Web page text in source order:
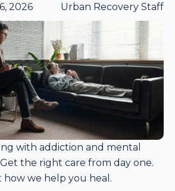
2026 Urban Recovery Staff
with addiction and mental
the right care from day one.
how we help you heal.